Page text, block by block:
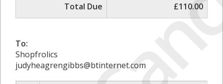
Total Due
£110.00
To:
Shopfrolics
judyheagrengibbs@btinternet.com